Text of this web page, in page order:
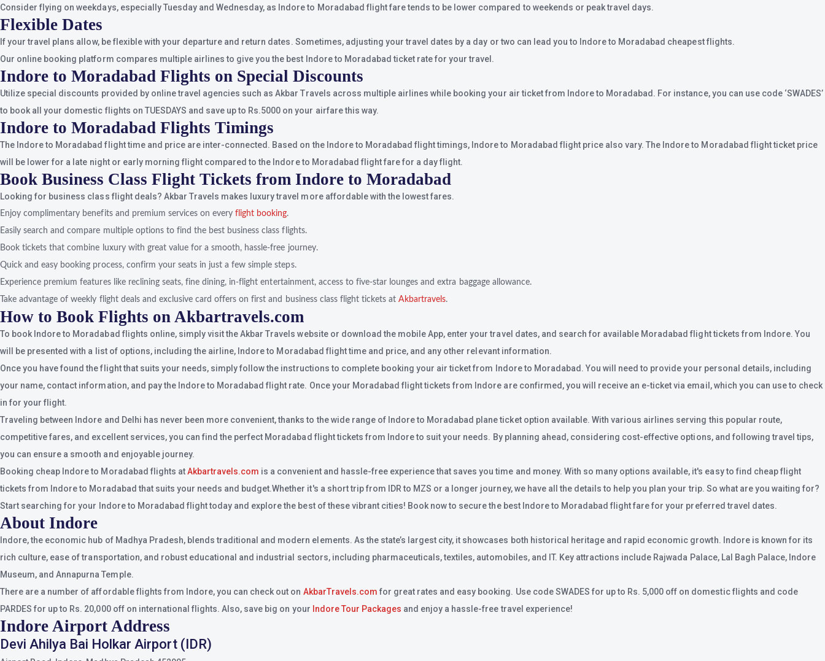
Consider flying on weekdays, especially Tuesday and Wednesday, as Indore to Moradabad flight fare tends to be lower compared to weekends or peak travel days.
Flexible Dates
If your travel plans allow, be flexible with your departure and return dates. Sometimes, adjusting your travel dates by a day or two can lead you to Indore to Moradabad cheapest flights.
Our online booking platform compares multiple airlines to give you the best Indore to Moradabad ticket rate for your travel.
Indore to Moradabad Flights on Special Discounts
Utilize special discounts provided by online travel agencies such as Akbar Travels across multiple airlines while booking your air ticket from Indore to Moradabad. For instance, you can use code ‘SWADES’
to book all your domestic flights on TUESDAYS and save up to Rs.5000 on your airfare this way.
Indore to Moradabad Flights Timings
The Indore to Moradabad flight time and price are inter-connected. Based on the Indore to Moradabad flight timings, Indore to Moradabad flight price also vary. The Indore to Moradabad flight ticket price
will be lower for a late night or early morning flight compared to the Indore to Moradabad flight fare for a day flight.
Book Business Class Flight Tickets from Indore to Moradabad
Looking for business class flight deals? Akbar Travels makes luxury travel more affordable with the lowest fares.
Enjoy complimentary benefits and premium services on everyflight booking.
Easily search and compare multiple options to find the best business class flights.
Book tickets that combine luxury with great value for a smooth, hassle-free journey.
Quick and easy booking process, confirm your seats in just a few simple steps.
Experience premium features like reclining seats, fine dining, in-flight entertainment, access to five-star lounges and extra baggage allowance.
Take advantage of weekly flight deals and exclusive card offers on first and business class flight tickets atAkbartravels.
How to Book Flights on Akbartravels.com
To book Indore to Moradabad flights online, simply visit the Akbar Travels website or download the mobile App, enter your travel dates, and search for available Moradabad flight tickets from Indore. You
will be presented with a list of options, including the airline, Indore to Moradabad flight time and price, and any other relevant information.
Once you have found the flight that suits your needs, simply follow the instructions to complete booking your air ticket from Indore to Moradabad. You will need to provide your personal details, including
your name, contact information, and pay the Indore to Moradabad flight rate. Once your Moradabad flight tickets from Indore are confirmed, you will receive an e-ticket via email, which you can use to check
in for your flight.
Traveling between Indore and Delhi has never been more convenient, thanks to the wide range of Indore to Moradabad plane ticket option available. With various airlines serving this popular route,
competitive fares, and excellent services, you can find the perfect Moradabad flight tickets from Indore to suit your needs. By planning ahead, considering cost-effective options, and following travel tips,
you can ensure a smooth and enjoyable journey.
Booking cheap Indore to Moradabad flights atAkbartravels.com is a convenient and hassle-free experience that saves you time and money. With so many options available, it's easy to find cheap flight
tickets from Indore to Moradabad that suits your needs and budget.Whether it's a short trip from IDR to MZS or a longer journey, we have all the details to help you plan your trip. So what are you waiting for?
Start searching for your Indore to Moradabad flight today and explore the best of these vibrant cities! Book now to secure the best Indore to Moradabad flight fare for your preferred travel dates.
About Indore
Indore, the economic hub of Madhya Pradesh, blends traditional and modern elements. As the state’s largest city, it showcases both historical heritage and rapid economic growth. Indore is known for its
rich culture, ease of transportation, and robust educational and industrial sectors, including pharmaceuticals, textiles, automobiles, and IT. Key attractions include Rajwada Palace, Lal Bagh Palace, Indore
Museum, and Annapurna Temple.
There are a number of affordable flights from Indore, you can check out on AkbarTravels.com for great rates and easy booking. Use code SWADES for up to Rs. 5,000 off on domestic flights and code
PARDES for up to Rs. 20,000 off on international flights. Also, save big on your Indore Tour Packages and enjoy a hassle-free travel experience!
Indore Airport Address
Devi Ahilya Bai Holkar Airport (IDR)